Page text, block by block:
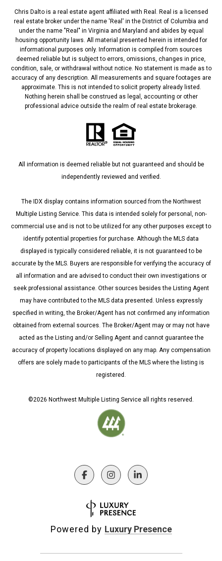
Chris Dalto is a real estate agent affiliated with Real. Real is a licensed
real estate broker under the name 'Real' in the District of Columbia and
under the name "Real" in Virginia and Maryland and abides by equal
housing opportunity laws. All material presented herein is intended for
informational purposes only. Information is compiled from sources
deemed reliable but is subject to errors, omissions, changes in price,
condition, sale, or withdrawal without notice. No statement is made as to
accuracy of any description. All measurements and square footages are
approximate. This is not intended to solicit property already listed.
Nothing herein shall be construed as legal, accounting or other
professional advice outside the realm of real estate brokerage.
All information is deemed reliable but not guaranteed and should be
independently reviewed and verified.
The IDX display contains information sourced from the Northwest
Multiple Listing Service. This data is intended solely for personal, non-
commercial use and is not to be utilized for any other purposes except to
identify potential properties for purchase. Although the MLS data
displayed is typically considered reliable, it is not guaranteed to be
accurate by the MLS. Buyers are responsible for verifying the accuracy of
all information and are advised to conduct their own investigations or
seek professional assistance. Other sources besides the Listing Agent
may have contributed to the MLS data presented. Unless expressly
specified in writing, the Broker/Agent has not confirmed any information
obtained from external sources. The Broker/Agent may or may not have
acted as the Listing and/or Selling Agent and cannot guarantee the
accuracy of property locations displayed on any map. Any compensation
offers are solely made to participants of the MLS where the listing is
registered.
©2026 Northwest Multiple Listing Service all rights reserved.
Powered by Luxury Presence